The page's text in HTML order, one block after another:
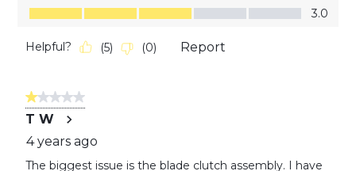
Value of Product, 3.0 out of 5
3.0
Helpful? (5) (0) Report
1 out of 5 stars.
T W
4 years ago
The biggest issue is the blade clutch assembly. I have